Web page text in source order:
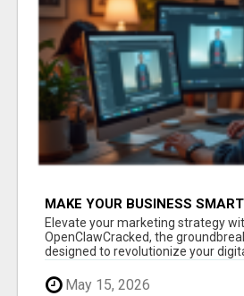
MAKE YOUR BUSINESS
CLAW AI!
Elevate your marketing strategy
OpenClawCracked, the
designed to revolutionize your
May 15, 2026